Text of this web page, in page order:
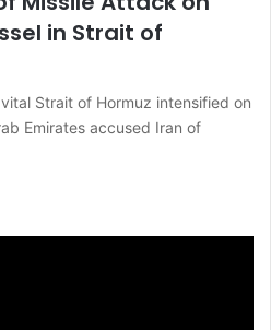
in Strait of
Strait of Hormuz intensified on
Emirates accused Iran of